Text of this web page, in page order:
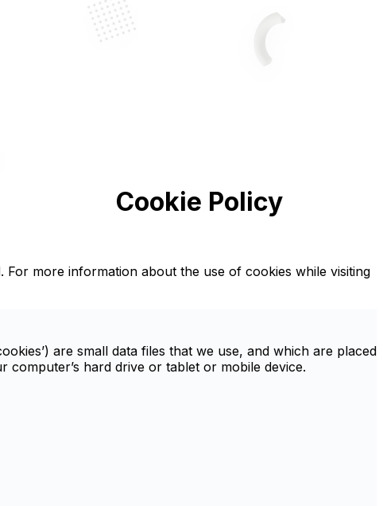
Cookie Policy
more information about the use of cookies while visiting
are small data files that we use, and which are placed
hard drive or tablet or mobile device.